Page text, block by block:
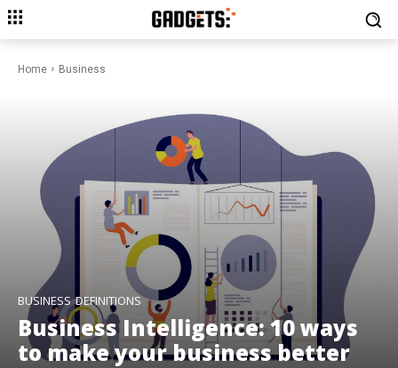
Home Business
BUSINESS DEFINITIONS
Business Intelligence: 10 ways
to make your business better